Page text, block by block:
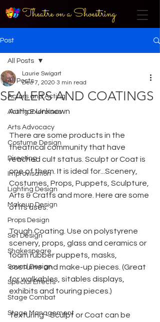
Theatre on a Shoestring
Post
All Posts
Actors and Acting
Acting Exercises
Arts Advocacy
Costume Design
Directing
Improvisation
Lighting Design
Makeup Design
Props Design
Set Design
Shakespeare
Sound Design
Special Effects
Stage Combat
Stage Management
All Posts
SEALERS AND COATINGS
Laurie Swigart
Dec 7, 2020 3 min read
Author Unknown
There are some products in the
theatrical community that have
reached cult status. Sculpt or Coat is
one of them. It is ideal for...Scenery,
Costumes, Props, Puppets, Sculpture,
Arts & Crafts and more. Here are some
of its uses:
Tough Coating. Use on polystyrene
scenery, props, glass and ceramics or
foam rubber puppets, masks,
costume and make-up pieces. (Great
for walkables, sitables displays,
exhibits and touring pieces.)
Texturing - Sculpt or Coat can be